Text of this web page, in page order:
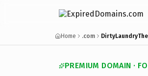
Home .com
PREMIUM DOMAIN ·